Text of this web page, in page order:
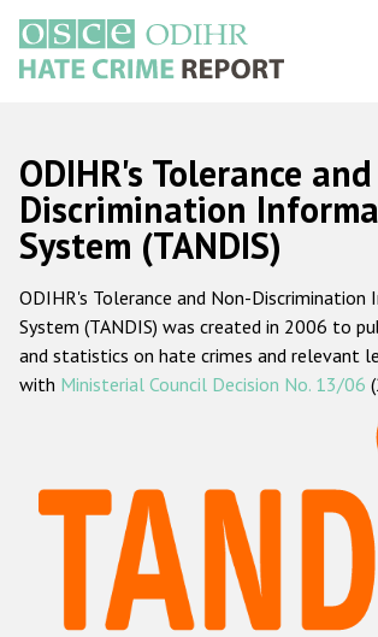
main
content
Русский
Main
navigation
Home
About us
ODIHR's mandate
ODIHR's methodology
Hate Crime Report
Racist and xenophobic hate
Anti-Roma hate crime
ODIHR's Tolerance
Discrimination
System (TANDIS)
ODIHR's Tolerance and Non-Discrimination
System (TANDIS) was created in 2006 to
and statistics on hate crimes and relevant
with Ministerial Council Decision No. 13/06